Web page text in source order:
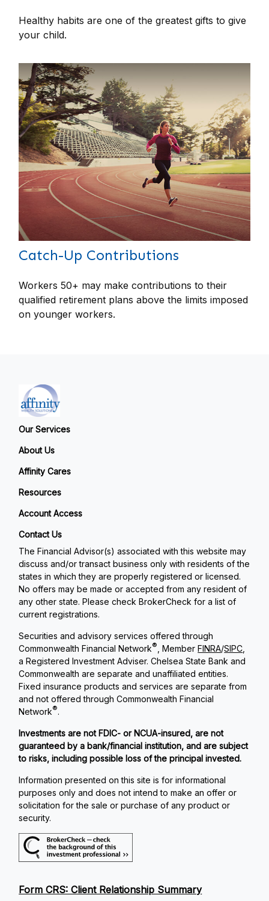
Healthy habits are one of the greatest gifts to give
your child.
Catch-Up Contributions
Workers 50+ may make contributions to their
qualified retirement plans above the limits imposed
on younger workers.
Our Services
About Us
Affinity Cares
Resources
Account Access
Contact Us
The Financial Advisor(s) associated with this website may
discuss and/or transact business only with residents of the
states in which they are properly registered or licensed.
No offers may be made or accepted from any resident of
any other state. Please check BrokerCheck for a list of
current registrations.
Securities and advisory services offered through
Commonwealth Financial Network® , MemberFINRA/SIPC
a Registered Investment Adviser. Chelsea State Bank and
Commonwealth are separate and unaffiliated entities.
Fixed insurance products and services are separate from
and not offered through Commonwealth Financial
Network®.
Investments are not FDIC- or NCUA-insured, are not
guaranteed by a bank/financial institution, and are subject
to risks, including possible loss of the principal invested.
Information presented on this site is for informational
purposes only and does not intend to make an offer or
solicitation for the sale or purchase of any product or
security.
Form CRS: Client Relationship Summary